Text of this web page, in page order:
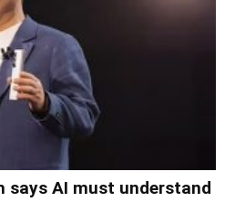
says AI must understand